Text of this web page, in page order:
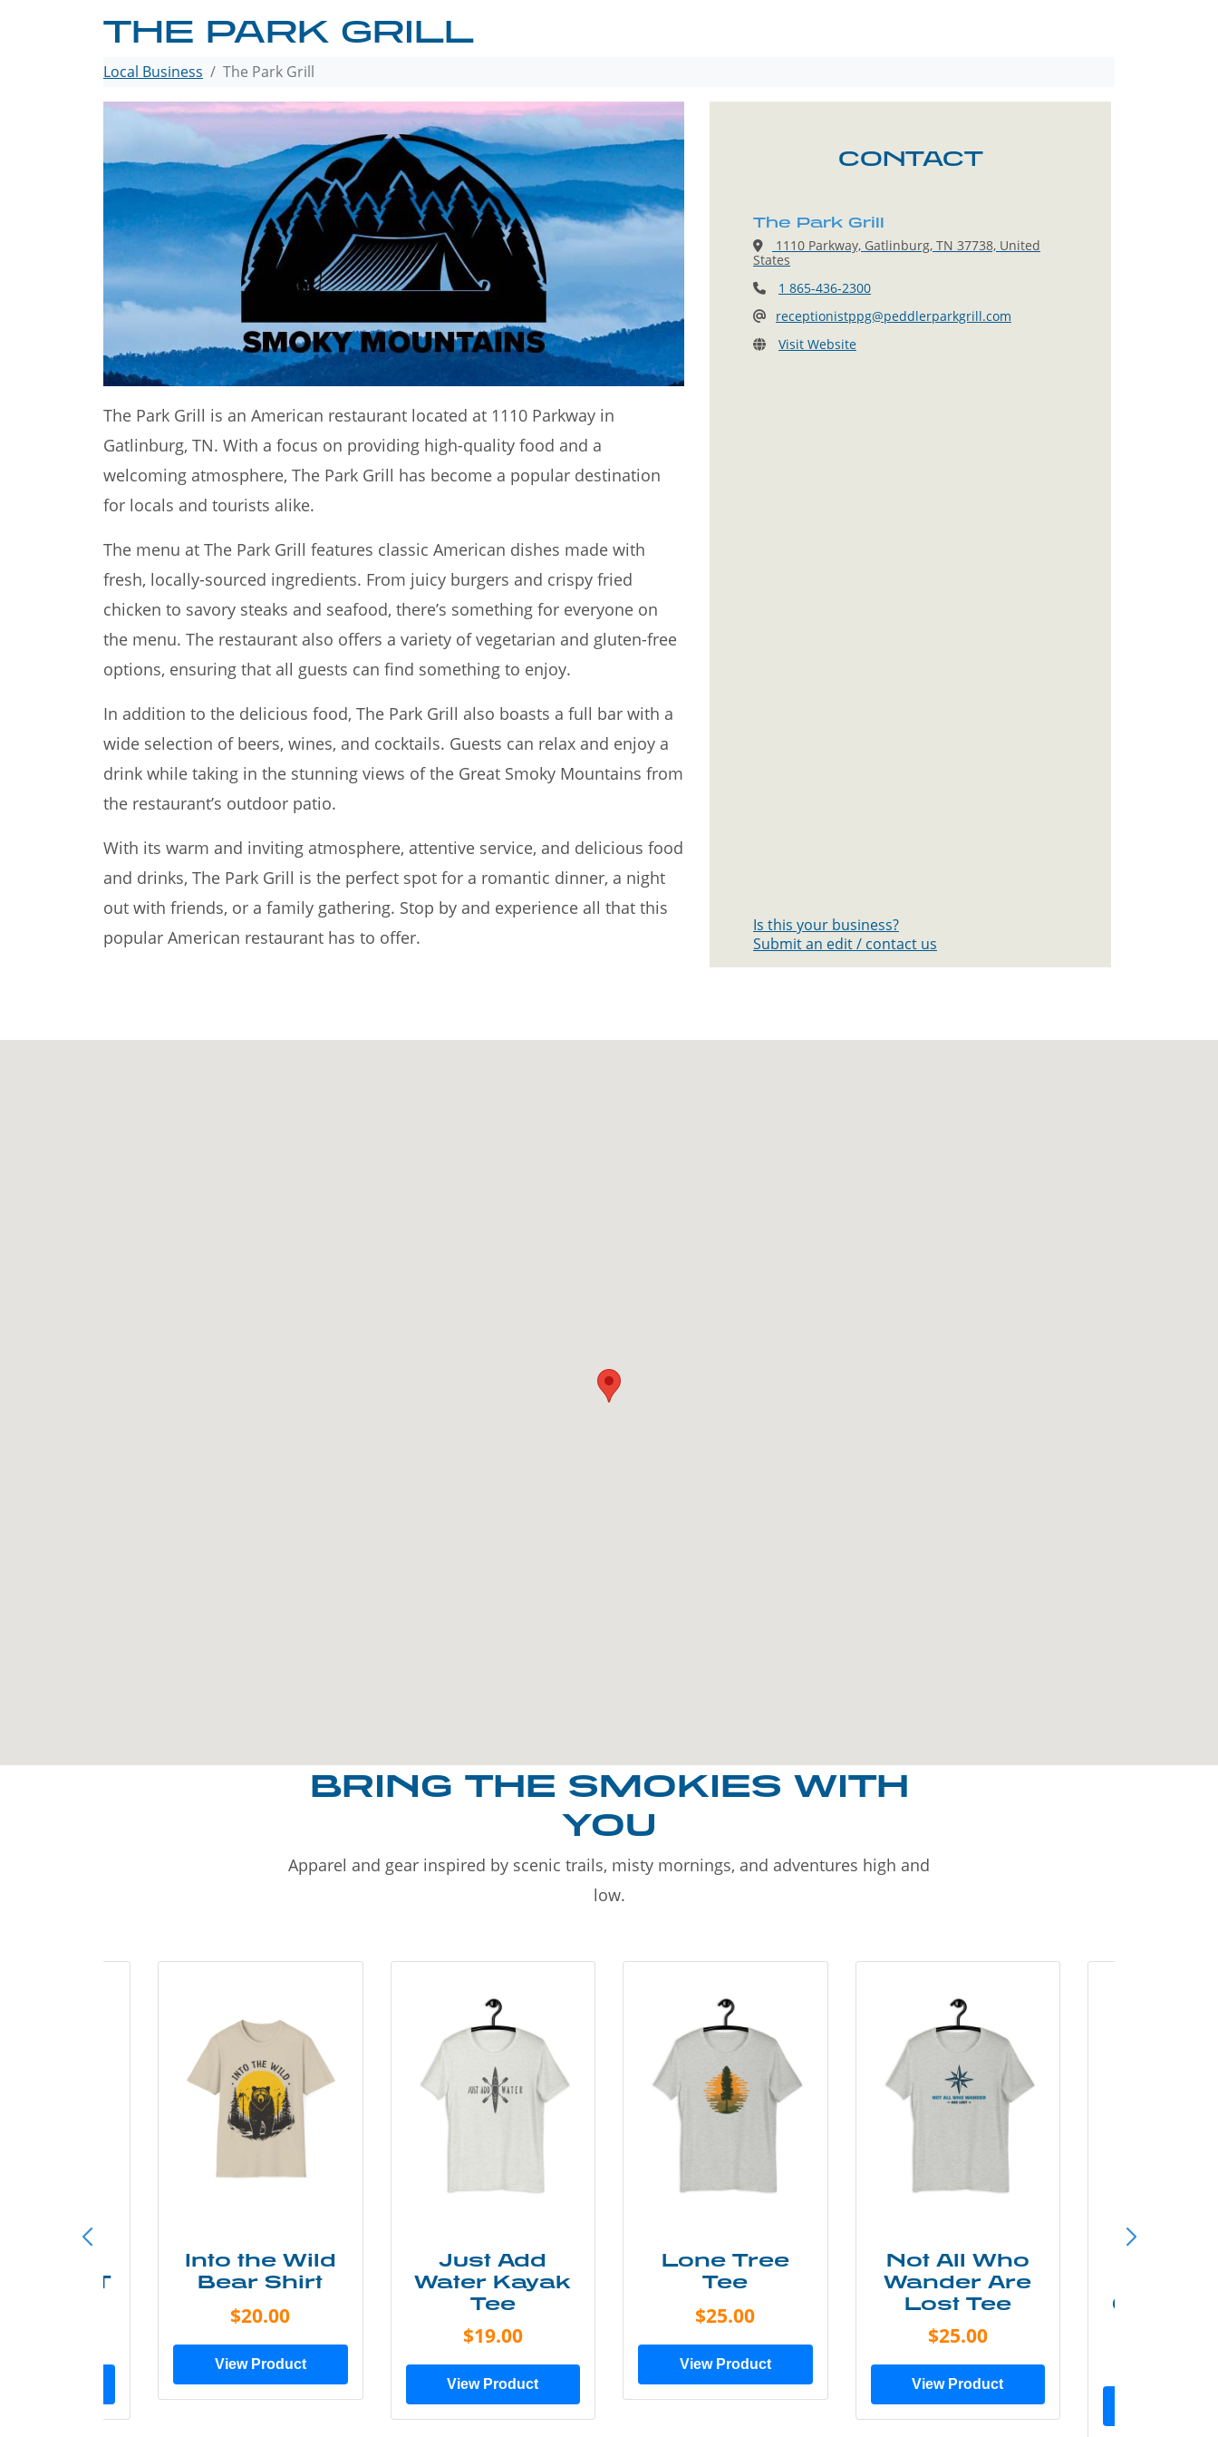
THE PARK GRILL
Local Business The Park Grill
The Park Grill is an American restaurant located at 1110 Parkway in
Gatlinburg, TN. With a focus on providing high-quality food and a
welcoming atmosphere, The Park Grill has become a popular destination
for locals and tourists alike.
The menu at The Park Grill features classic American dishes made with
fresh, locally-sourced ingredients. From juicy burgers and crispy fried
chicken to savory steaks and seafood, there’s something for everyone on
the menu. The restaurant also offers a variety of vegetarian and gluten-free
options, ensuring that all guests can find something to enjoy.
In addition to the delicious food, The Park Grill also boasts a full bar with a
wide selection of beers, wines, and cocktails. Guests can relax and enjoy a
drink while taking in the stunning views of the Great Smoky Mountains from
the restaurant’s outdoor patio.
With its warm and inviting atmosphere, attentive service, and delicious food
and drinks, The Park Grill is the perfect spot for a romantic dinner, a night
out with friends, or a family gathering. Stop by and experience all that this
popular American restaurant has to offer.
CONTACT
The Park Grill
1110 Parkway, Gatlinburg, TN 37738, United
States
1 865-436-2300
receptionistppg@peddlerparkgrill.com
Visit Website
Is this your business?
Submit an edit / contact us
BRING THE SMOKIES WITH
YOU
Apparel and gear inspired by scenic trails, misty mornings, and adventures high and
low.
Less T
Into the Wild
Bear Shirt
$20.00
View Product
Just Add
Water Kayak
Tee
$19.00
View Product
Lone Tree
Tee
$25.00
View Product
Not All Who
Wander Are
Lost Tee
$25.00
View Product
Grunge